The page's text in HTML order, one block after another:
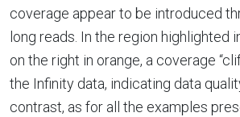
coverage appear to be introduced
long reads. In the region highlighted
on the right in orange, a coverage
the Infinity data, indicating data
contrast, as for all the examples